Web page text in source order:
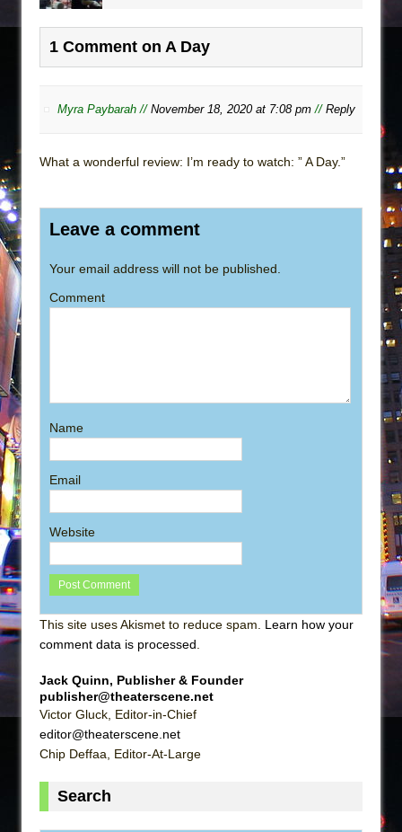
1 Comment on A Day
Myra Paybarah // November 18, 2020 at 7:08 pm // Reply
What a wonderful review: I’m ready to watch: ” A Day.”
Leave a comment
Your email address will not be published.
Comment
Name
Email
Website
This site uses Akismet to reduce spam. Learn how your
comment data is processed
Jack Quinn, Publisher & Founder
publisher@theaterscene.net
Victor Gluck, Editor-in-Chief
editor@theaterscene.net
Chip Deffaa, Editor-At-Large
Search